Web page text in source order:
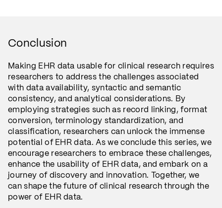
Conclusion
Making EHR data usable for clinical research requires
researchers to address the challenges associated
with data availability, syntactic and semantic
consistency, and analytical considerations. By
employing strategies such as record linking, format
conversion, terminology standardization, and
classification, researchers can unlock the immense
potential of EHR data. As we conclude this series, we
encourage researchers to embrace these challenges,
enhance the usability of EHR data, and embark on a
journey of discovery and innovation. Together, we
can shape the future of clinical research through the
power of EHR data.